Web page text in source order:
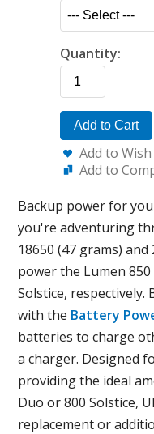
Quantity:
Add to Cart
Add to
Add to
Backup power for
you're adventuring
18650 (47 grams)
power the Lumen
Solstice,
with the Battery
batteries to charge
a charger. Designed
providing the ideal
Duo or 800 Solstice,
replacement or